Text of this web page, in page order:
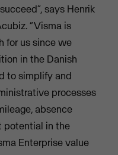
says Henrik
“Visma is
for us since we
in the Danish
to simplify and
processes
absence
potential in the
Enterprise value